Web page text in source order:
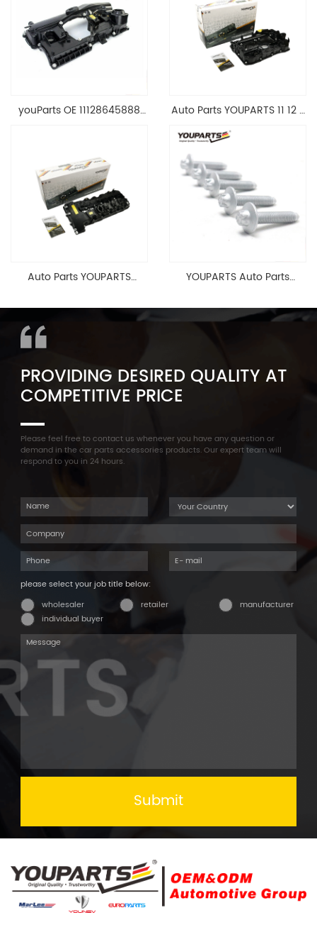
youParts OE 11128645888
1.8 2.0 L E90 E60
11128645888
Auto Parts YOUPARTS 11 12 7
Head Valve Cover For BMW
N20 ALL 11127588412
Auto Parts YOUPARTS
Cylinder Head Valve Cover
For BMW N54 ALL
YOUPARTS Auto Parts
F35 F18 F25 11137603833 1113
7603 833
PROVIDING DESIRED QUALITY AT
COMPETITIVE PRICE
Please feel free to contact us whenever you have any question or
demand in the car parts accessories products. Our expert team will
respond to you in 24 hours.
please select your job title below:
wholesaler
retailer
manufacturer
individual buyer
Submit